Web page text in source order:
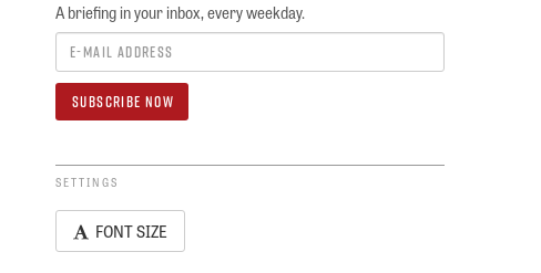
A briefing in your inbox, every weekday.
SETTINGS
FONT SIZE